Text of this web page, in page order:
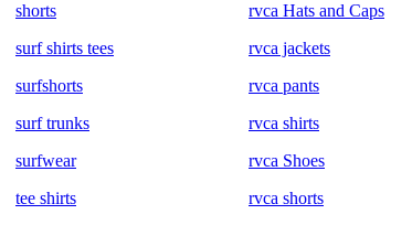
shorts
surf shirts tees
surfshorts
surf trunks
surfwear
tee shirts
rvca Hats and Caps
rvca jackets
rvca pants
rvca shirts
rvca Shoes
rvca shorts